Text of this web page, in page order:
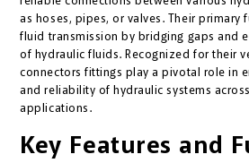
as hoses, pipes, or valves. Their primary
fluid transmission by bridging gaps and
of hydraulic fluids. Recognized for their
connectors fittings play a pivotal role in
and reliability of hydraulic systems
applications.
Key Features and